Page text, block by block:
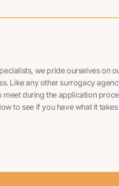
we pride ourselves on
Like any other surrogacy
meet during the application
to see if you have what it